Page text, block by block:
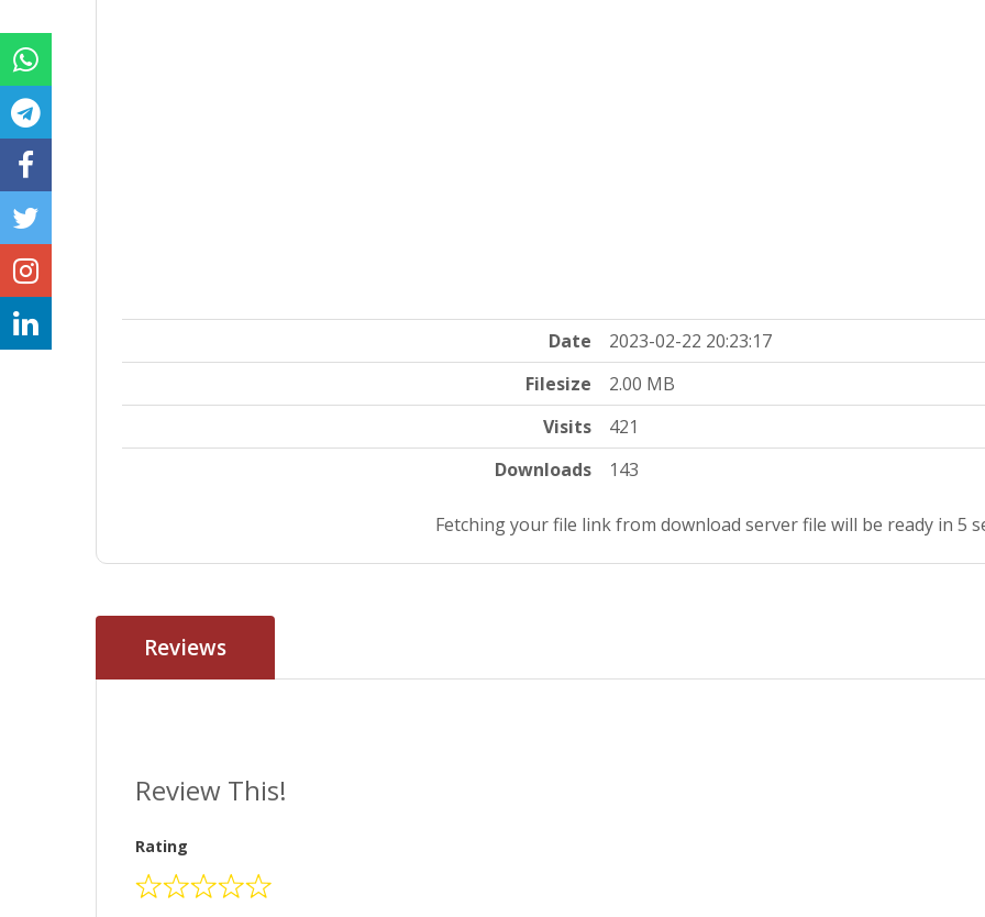
Date
2023-02-22 20:23:17
Filesize
2.00 MB
Visits
421
Downloads
143
Fetching your file link from download server file will be ready in 4
Reviews
Review This!
Rating